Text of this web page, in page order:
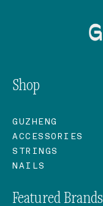
Shop
GUZHENG
ACCESSORIES
STRINGS
NAILS
Featured Brands